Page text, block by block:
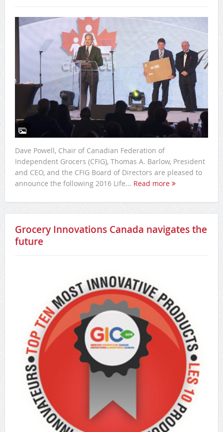
Dave Powell, Chair of Canadian Federation of
Independent Grocers (CFIG), Thomas A. Barlow, President
and CEO, and the CFIG Board of Directors are pleased to
announce the following 2016 Life... Read more
Grocery Innovations Canada navigates the
future